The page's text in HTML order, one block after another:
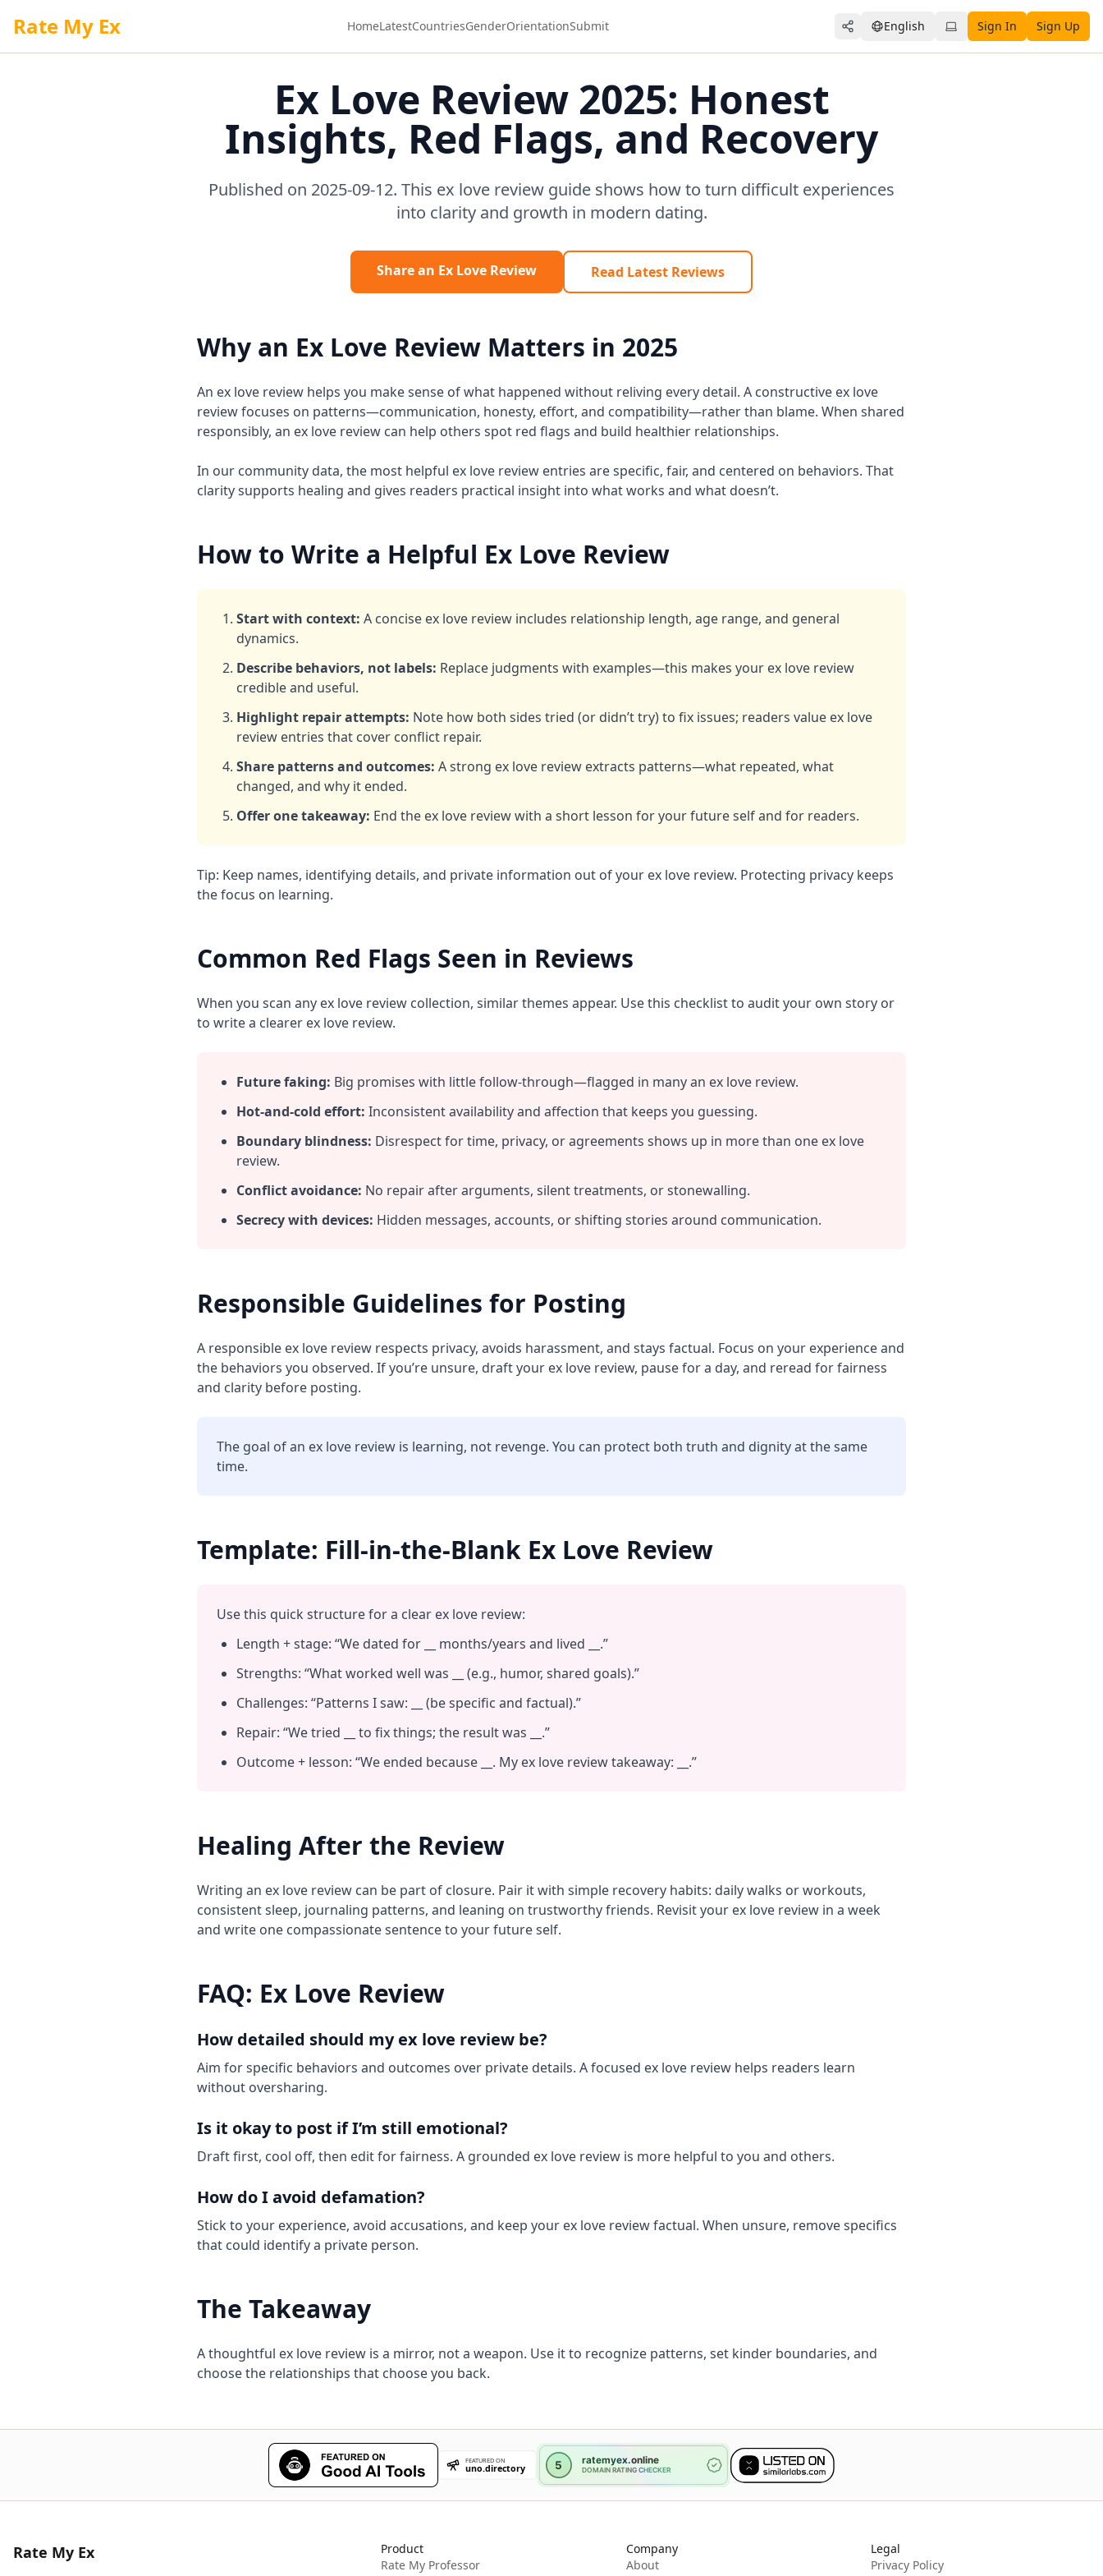
Rate My Ex HomeLatestCountriesGenderOrientationSubmit Share English Sign In Sign Up
Ex Love Review 2025: Honest
Insights, Red Flags, and Recovery
Published on 2025-09-12. This ex love review guide shows how to turn difficult experiences
into clarity and growth in modern dating.
Share an Ex Love Review Read Latest Reviews
Why an Ex Love Review Matters in 2025
An ex love review helps you make sense of what happened without reliving every detail. A constructive ex love
review focuses on patterns—communication, honesty, effort, and compatibility—rather than blame. When shared
responsibly, an ex love review can help others spot red flags and build healthier relationships.
In our community data, the most helpful ex love review entries are specific, fair, and centered on behaviors. That
clarity supports healing and gives readers practical insight into what works and what doesn’t.
How to Write a Helpful Ex Love Review
Start with context: A concise ex love review includes relationship length, age range, and general
dynamics.
Describe behaviors, not labels: Replace judgments with examples—this makes your ex love review
credible and useful.
Highlight repair attempts: Note how both sides tried (or didn’t try) to fix issues; readers value ex love
review entries that cover conflict repair.
Share patterns and outcomes: A strong ex love review extracts patterns—what repeated, what
changed, and why it ended.
Offer one takeaway: End the ex love review with a short lesson for your future self and for readers.
Tip: Keep names, identifying details, and private information out of your ex love review. Protecting privacy keeps
the focus on learning.
Common Red Flags Seen in Reviews
When you scan any ex love review collection, similar themes appear. Use this checklist to audit your own story or
to write a clearer ex love review.
Future faking: Big promises with little follow‑through—flagged in many an ex love review.
Hot‑and‑cold effort: Inconsistent availability and affection that keeps you guessing.
Boundary blindness: Disrespect for time, privacy, or agreements shows up in more than one ex love
review.
Conflict avoidance: No repair after arguments, silent treatments, or stonewalling.
Secrecy with devices: Hidden messages, accounts, or shifting stories around communication.
Responsible Guidelines for Posting
A responsible ex love review respects privacy, avoids harassment, and stays factual. Focus on your experience and
the behaviors you observed. If you’re unsure, draft your ex love review, pause for a day, and reread for fairness
and clarity before posting.
The goal of an ex love review is learning, not revenge. You can protect both truth and dignity at the same
time.
Template: Fill‑in‑the‑Blank Ex Love Review
Use this quick structure for a clear ex love review:
Length + stage: “We dated for __ months/years and lived __.”
Strengths: “What worked well was __ (e.g., humor, shared goals).”
Challenges: “Patterns I saw: __ (be specific and factual).”
Repair: “We tried __ to fix things; the result was __.”
Outcome + lesson: “We ended because __. My ex love review takeaway: __.”
Healing After the Review
Writing an ex love review can be part of closure. Pair it with simple recovery habits: daily walks or workouts,
consistent sleep, journaling patterns, and leaning on trustworthy friends. Revisit your ex love review in a week
and write one compassionate sentence to your future self.
FAQ: Ex Love Review
How detailed should my ex love review be?
Aim for specific behaviors and outcomes over private details. A focused ex love review helps readers learn
without oversharing.
Is it okay to post if I’m still emotional?
Draft first, cool off, then edit for fairness. A grounded ex love review is more helpful to you and others.
How do I avoid defamation?
Stick to your experience, avoid accusations, and keep your ex love review factual. When unsure, remove specifics
that could identify a private person.
The Takeaway
A thoughtful ex love review is a mirror, not a weapon. Use it to recognize patterns, set kinder boundaries, and
choose the relationships that choose you back.
Rate My Ex
Product
Rate My Professor
Company
About
Legal
Privacy Policy